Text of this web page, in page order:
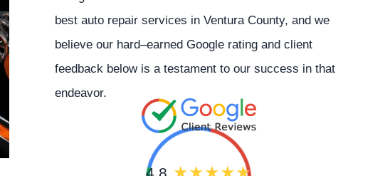
best auto repair services in Ventura County, and we
believe our hard–earned Google rating and client
feedback below is a testament to our success in that
endeavor.